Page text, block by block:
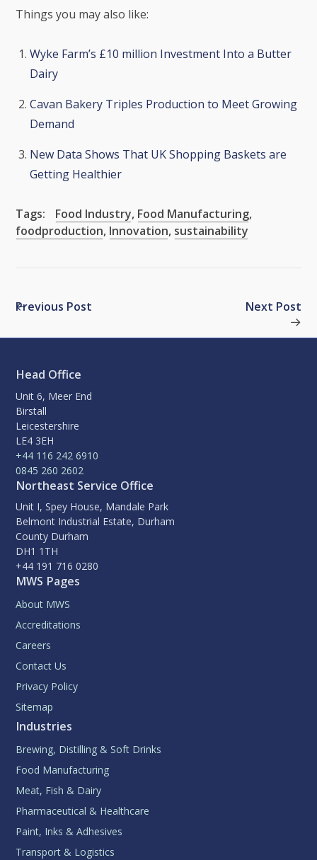
Things you may also like:
Wyke Farm’s £10 million Investment Into a Butter
Dairy
Cavan Bakery Triples Production to Meet Growing
Demand
New Data Shows That UK Shopping Baskets are
Getting Healthier
Tags: Food Industry, Food Manufacturing,
foodproduction, Innovation, sustainability
Previous Post Next Post
Head Office
Unit 6, Meer End
Birstall
Leicestershire
LE4 3EH
+44 116 242 6910
0845 260 2602
Northeast Service Office
Unit I, Spey House, Mandale Park
Belmont Industrial Estate, Durham
County Durham
DH1 1TH
+44 191 716 0280
MWS Pages
About MWS
Accreditations
Careers
Contact Us
Privacy Policy
Sitemap
Industries
Brewing, Distilling & Soft Drinks
Food Manufacturing
Meat, Fish & Dairy
Pharmaceutical & Healthcare
Paint, Inks & Adhesives
Transport & Logistics